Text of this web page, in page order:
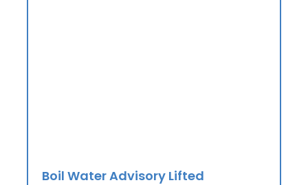
Boil Water Advisory Lifted